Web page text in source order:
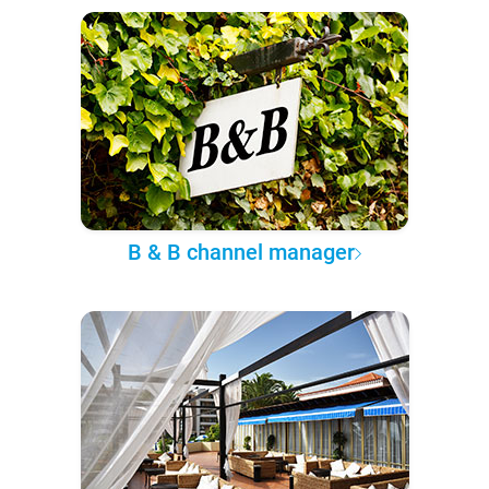
B & B channel manager